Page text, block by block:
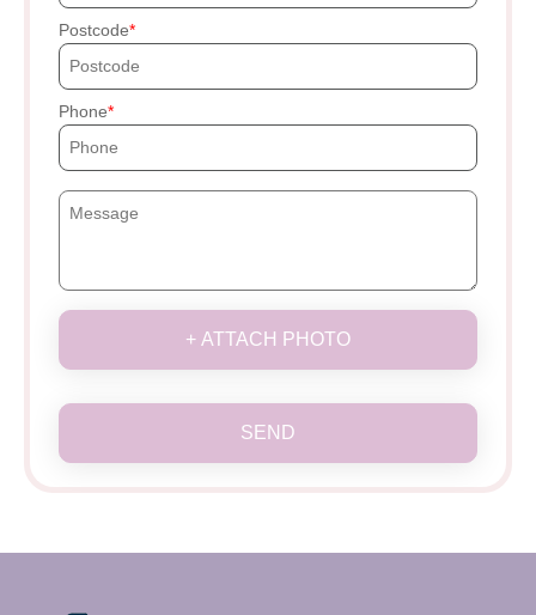
Postcode
Phone
+ ATTACH PHOTO
SEND